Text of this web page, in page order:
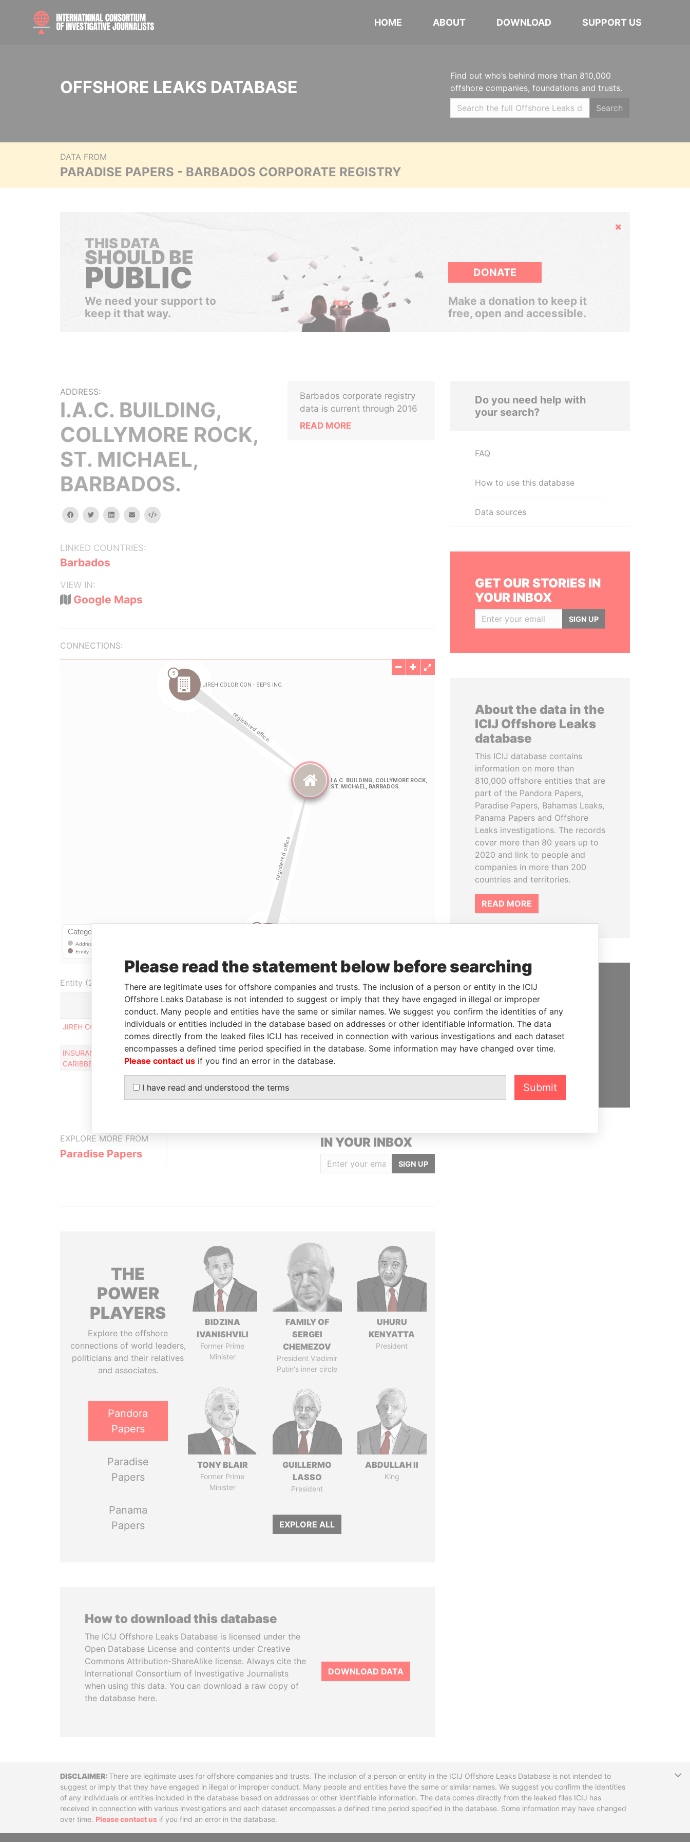
HOME ABOUT DOWNLOAD SUPPORT US
OFFSHORE LEAKS DATABASE
Find out who’s behind more than 810,000
offshore companies, foundations and trusts.
Search
DATA FROM
PARADISE PAPERS - BARBADOS CORPORATE REGISTRY
Hide
THIS DATA
SHOULD BE
PUBLIC
We need your support to
keep it that way.
DONATE
Make a donation to keep it
free, open and accessible.
ADDRESS:
I.A.C. BUILDING,
COLLYMORE ROCK,
ST. MICHAEL,
BARBADOS.
facebooktwitterlinkedinemail Embed
LINKED COUNTRIES:
Barbados
VIEW IN:
Google Maps
Barbados corporate registry
data is current through 2016
READ MORE
CONNECTIONS:
Entity (2)
Role From To Incorporation Jurisdiction Status
Data
From
JIREH COLOR CON - SEPS INC.
Registered
office
- - 03-JUL-1995 Barbados -
Paradise
Papers
INSURANCE ASSOCIATION OF THE
CARIBBEAN, INC
Registered
office
- - 03-AUG-1990 Barbados -
Paradise
EXPLORE MORE FROM
Paradise Papers
IN YOUR INBOX
SIGN UP
THE
POWER
PLAYERS
Explore the offshore
connections of world leaders,
politicians and their relatives
and associates.
Pandora
Papers
Paradise
Papers
Panama
Papers
BIDZINA
IVANISHVILI
Former Prime
Minister
FAMILY OF
SERGEI
CHEMEZOV
President Vladimir
Putin's inner circle
UHURU
KENYATTA
President
TONY BLAIR
Former Prime
Minister
GUILLERMO
LASSO
President
ABDULLAH II
King
EXPLORE ALL
How to download this database
The ICIJ Offshore Leaks Database is licensed under the
Open Database License and contents under Creative
Commons Attribution-ShareAlike license. Always cite the
International Consortium of Investigative Journalists
when using this data. You can download a raw copy of
the database here.
DOWNLOAD DATA
Do you need help with
your search?
FAQ
How to use this database
Data sources
GET OUR STORIES IN
YOUR INBOX
SIGN UP
About the data in the
ICIJ Offshore Leaks
database
This ICIJ database contains
information on more than
810,000 offshore entities that are
part of the Pandora Papers,
Paradise Papers, Bahamas Leaks,
Panama Papers and Offshore
Leaks investigations. The records
cover more than 80 years up to
2020 and link to people and
companies in more than 200
countries and territories.
READ MORE
SUPPORT US
We depend on the generous
support of readers like you to
help us expose corruption and
hold the powerful to account
DONATE
DisclaimerThere are legitimate uses for offshore companies and trusts. The inclusion of a person or entity in the ICIJ Offshore Leaks Database is not intended to
suggest or imply that they have engaged in illegal or improper conduct. Many people and entities have the same or similar names. We suggest you confirm the identities
of any individuals or entities included in the database based on addresses or other identifiable information. The data comes directly from the leaked files ICIJ has
received in connection with various investigations and each dataset encompasses a defined time period specified in the database. Some information may have changed
over time. Please contact us if you find an error in the database.
Please read the statement below before searching
There are legitimate uses for offshore companies and trusts. The inclusion of a person or entity in the ICIJ
Offshore Leaks Database is not intended to suggest or imply that they have engaged in illegal or improper
conduct. Many people and entities have the same or similar names. We suggest you confirm the identities of any
individuals or entities included in the database based on addresses or other identifiable information. The data
comes directly from the leaked files ICIJ has received in connection with various investigations and each dataset
encompasses a defined time period specified in the database. Some information may have changed over time.
Please contact us if you find an error in the database.
I have read and understood the terms Submit